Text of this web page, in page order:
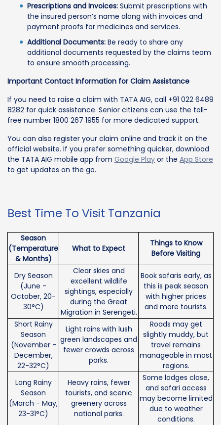
Prescriptions and Invoices: Submit prescriptions with
the insured person’s name along with invoices and
payment proofs for medicines and services.
Additional Documents: Be ready to share any
additional documents requested by the claims team
to ensure smooth processing.
Important Contact Information for Claim Assistance
If you need to raise a claim with TATA AIG, call +91 022 6489
8282 for quick assistance. Senior citizens can use the toll-
free number 1800 267 1955 for more dedicated support.
You can also register your claim online and track it on the
official website. If you prefer something quicker, download
the TATA AIG mobile app from Google Play or the App Store
to get updates on the go.
Best Time To Visit Tanzania
Season
(Temperature
& Months)
What to Expect
Things to Know
Before Visiting
Dry Season
(June -
October, 20-
30°C)
Clear skies and
excellent wildlife
sightings, especially
during the Great
Migration in Serengeti.
Book safaris early, as
this is peak season
with higher prices
and more tourists.
Short Rainy
Season
(November -
December,
22-32°C)
Light rains with lush
green landscapes and
fewer crowds across
parks.
Roads may get
slightly muddy, but
travel remains
manageable in most
regions.
Long Rainy
Season
(March - May,
23-31°C)
Heavy rains, fewer
tourists, and scenic
greenery across
national parks.
Some lodges close,
and safari access
may become limited
due to weather
conditions.